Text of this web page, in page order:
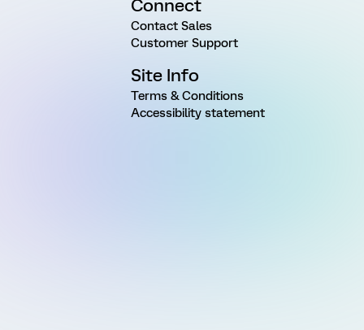
Connect
Contact Sales
Customer Support
Site Info
Terms & Conditions
Accessibility statement